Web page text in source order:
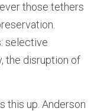
those tethers
selective
the disruption of
this up. Anderson